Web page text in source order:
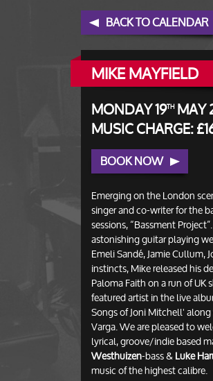
BACK TO CALENDAR
MIKE MAYFIELD
MONDAY 19THMAY
MUSIC CHARGE:
BOOK NOW
Emerging on the London
singer and co-writer for the
sessions, “Bassment
astonishing guitar playing
Emeli Sandé, Jamie Cullum,
instincts, Mike released his
Paloma Faith on a run of
featured artist in the live
Songs of Joni Mitchell'
Varga. We are pleased to
lyrical, groove/indie based
Westhuizen-bass &Luke
music of the highest calibre.